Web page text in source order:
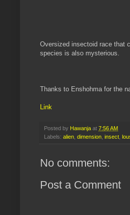
Oversized insectoid race that
species is also mysterious.
Thanks to Enshohma for the
Link
Posted by Hawanja at 7:56 AM
Labels: alien, dimension, insect,
No comments:
Post a Comment